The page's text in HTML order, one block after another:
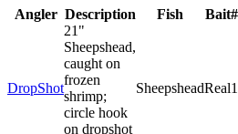
Angler Description Fish Bait#
DropShot
21"
Sheepshead,
caught on
frozen
shrimp;
circle hook
on dropshot
SheepsheadReal1